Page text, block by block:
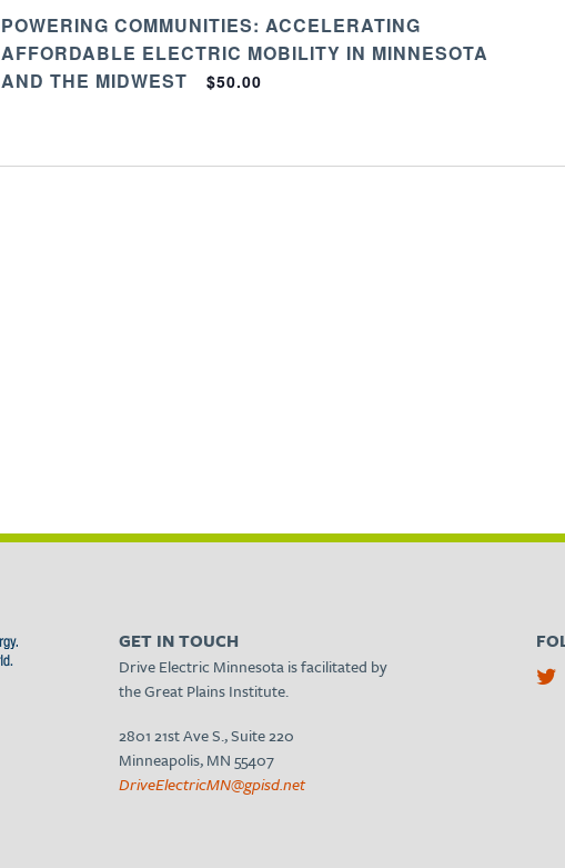
POWERING COMMUNITIES: ACCELERATING
AFFORDABLE ELECTRIC MOBILITY IN MINNESOTA
AND THE MIDWEST
$50.00
GET IN TOUCH
Drive Electric Minnesota is facilitated by
the Great Plains Institute.
2801 21st Ave S., Suite 220
Minneapolis, MN 55407
DriveElectricMN@gpisd.net